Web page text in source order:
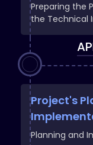
Preparing the
the Technical
Project's
Planning and